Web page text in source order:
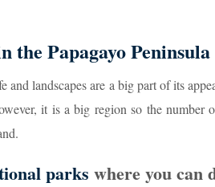
Papagayo Peninsula
and landscapes are a big part of its
it is a big region so the number
parks where you can